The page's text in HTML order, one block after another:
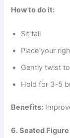
How to do it:
Sit tall
Place your
Gently twist
Hold for 3–5
Benefits:
6. Seated